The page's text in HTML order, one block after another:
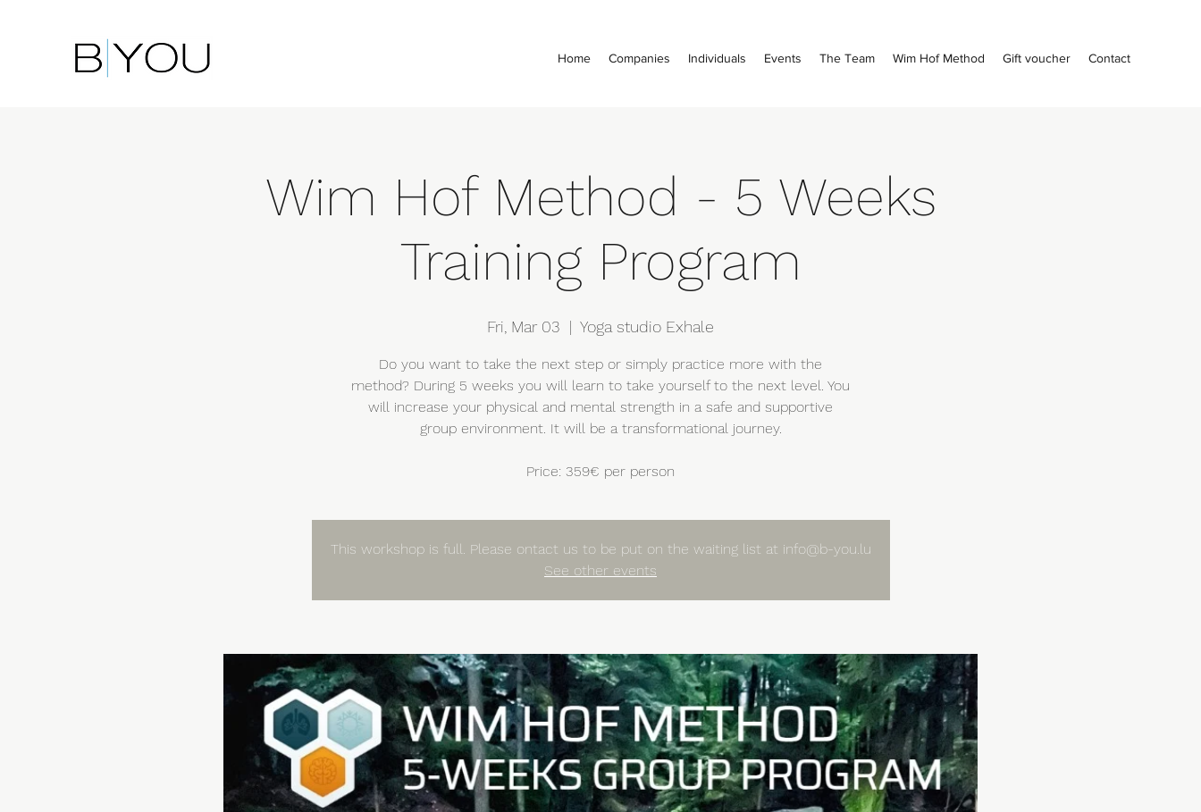
Home Companies Individuals Events The Team Wim Hof Method Gift voucher Contact
Wim Hof Method - 5 Weeks
Training Program
Fri, Mar 03
  |
Yoga studio Exhale
Do you want to take the next step or simply practice more with the
method? During 5 weeks you will learn to take yourself to the next level. You
will increase your physical and mental strength in a safe and supportive
group environment. It will be a transformational journey.
Price: 359€ per person
This workshop is full. Please ontact us to be put on the waiting list at info@b-you.lu
See other events